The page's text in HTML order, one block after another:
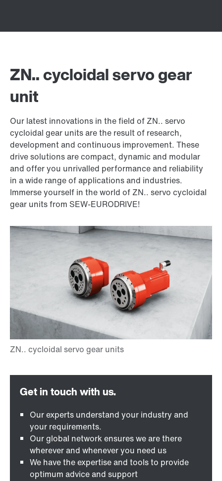
ZN.. cycloidal servo gear
unit
Our latest innovations in the field of ZN.. servo
cycloidal gear units are the result of research,
development and continuous improvement. These
drive solutions are compact, dynamic and modular
and offer you unrivalled performance and reliability
in a wide range of applications and industries.
Immerse yourself in the world of ZN.. servo cycloidal
gear units from SEW-EURODRIVE!
Our experts understand your industry and
your requirements.
Our global network ensures we are there
wherever and whenever you need us
We have the expertise and tools to provide
optimum advice and support